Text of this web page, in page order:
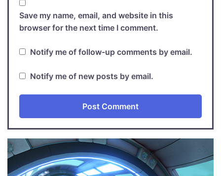
Save my name, email, and website in this
browser for the next time I comment.
Notify me of follow-up comments by email.
Notify me of new posts by email.